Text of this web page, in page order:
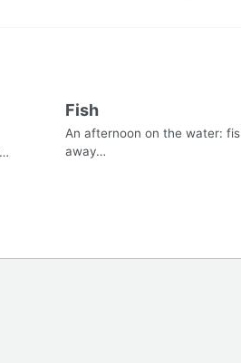
Fish
An afternoon on the water:
away…